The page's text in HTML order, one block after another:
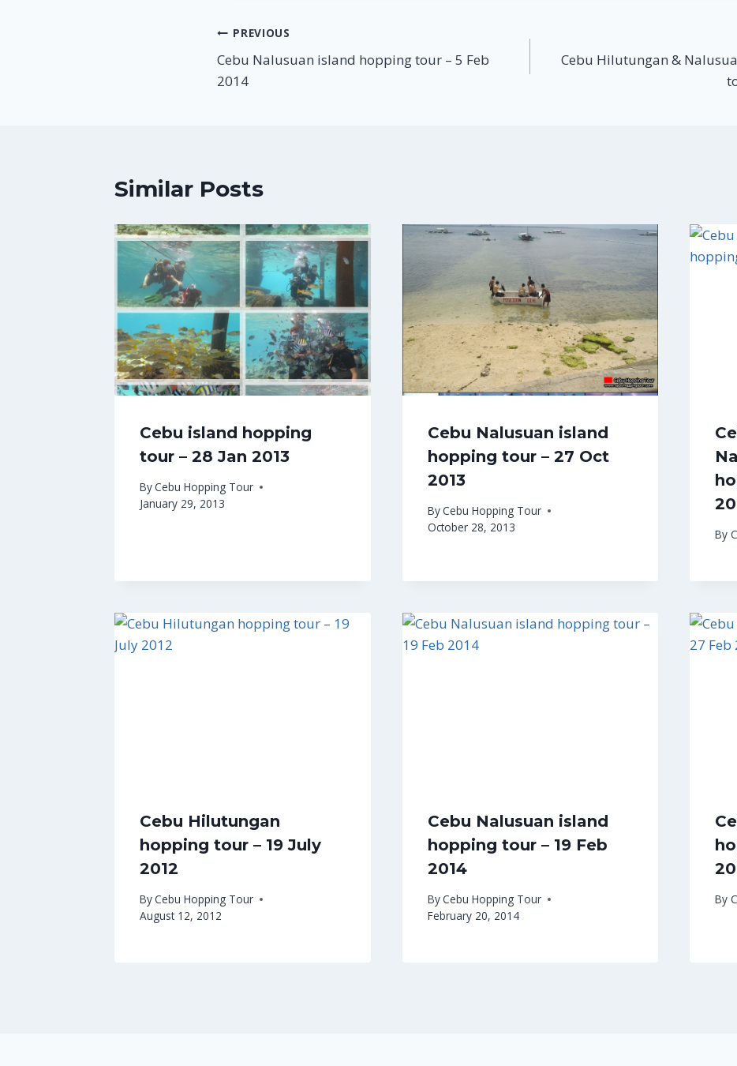
Post
navigation
PREVIOUS
Cebu Nalusuan island hopping tour – 5 Feb
2014
Cebu Hilutungan &
Similar Posts
Cebu island hopping
tour – 28 Jan 2013
ByCebu Hopping Tour
January 29, 2013
Cebu Nalusuan island
hopping tour – 27 Oct
2013
ByCebu Hopping Tour
October 28, 2013
By
Cebu Hilutungan
hopping tour – 19 July
2012
ByCebu Hopping Tour
August 12, 2012
Cebu Nalusuan island
hopping tour – 19 Feb
2014
ByCebu Hopping Tour
February 20, 2014
By